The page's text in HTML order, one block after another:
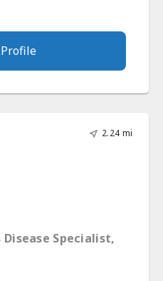
2.24 mi
Specialist,